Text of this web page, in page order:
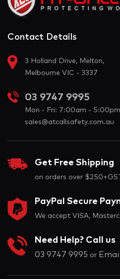
Contact Details
3 Holland Drive, Melton,
Melbourne VIC - 3337
03 9747 9995
Mon - Fri: 7:00am - 5:00pm
sales@atcallsafety.com.au
Get Free Shipping
on orders over
PayPal Secure
We accept VISA,
Need Help? Call us
03 9747 9995 or Email